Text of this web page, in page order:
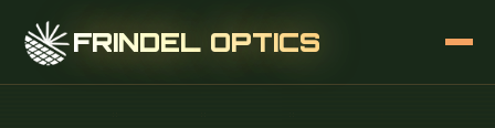
FRINDEL OPTICS